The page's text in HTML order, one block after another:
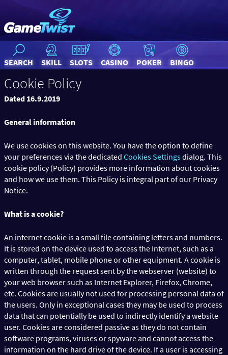
SEARCH SKILL SLOTS CASINO POKER BINGO
Cookie Policy
Dated 16.9.2019
General information
We use cookies on this website. You have the option to define
your preferences via the dedicated Cookies Settingsdialog. This
cookie policy (Policy) provides more information about cookies
and how we use them. This Policy is integral part of our Privacy
Notice.
What is a cookie?
An internet cookie is a small file containing letters and numbers.
It is stored on the device used to access the Internet, such as a
computer, tablet, mobile phone or other equipment. A cookie is
written through the request sent by the webserver (website) to
your web browser such as Internet Explorer, Firefox, Chrome,
etc. Cookies are usually not used for processing personal data of
the users. Only in exceptional cases they may be used to process
data that can potentially be used to indirectly identify a website
user. Cookies are considered passive as they do not contain
software programs, viruses or spyware and cannot access the
information on the hard drive of the device. If a user is accessing